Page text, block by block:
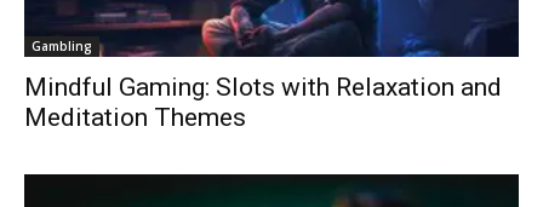
Gambling
Mindful Gaming: Slots with Relaxation and
Meditation Themes